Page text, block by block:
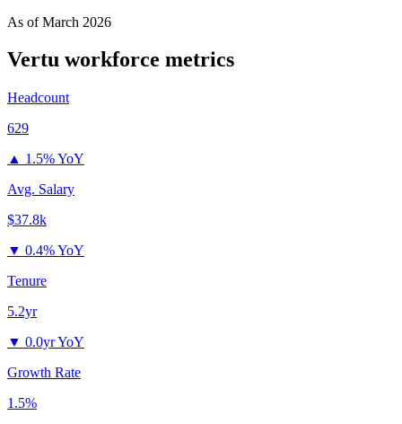
As ofMarch 2026
Vertu workforce metrics
Headcount
629
▲ 1.5% YoY
Avg. Salary
$37.8k
▼ 0.4% YoY
Tenure
5.2yr
▼ 0.0yr YoY
Growth Rate
1.5%